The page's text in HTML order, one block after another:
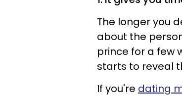
The longer you
about the
prince for a few
starts to reveal
If you're dating